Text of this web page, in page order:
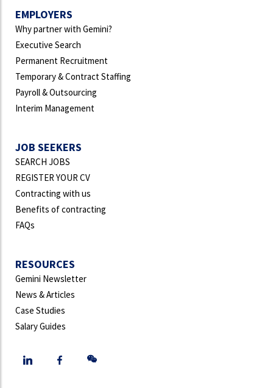
EMPLOYERS
Why partner with Gemini?
Executive Search
Permanent Recruitment
Temporary & Contract Staffing
Payroll & Outsourcing
Interim Management
JOB SEEKERS
SEARCH JOBS
REGISTER YOUR CV
Contracting with us
Benefits of contracting
FAQs
RESOURCES
Gemini Newsletter
News & Articles
Case Studies
Salary Guides